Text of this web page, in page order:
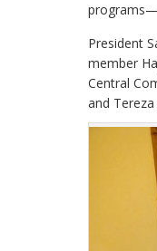
President
member
Central
and